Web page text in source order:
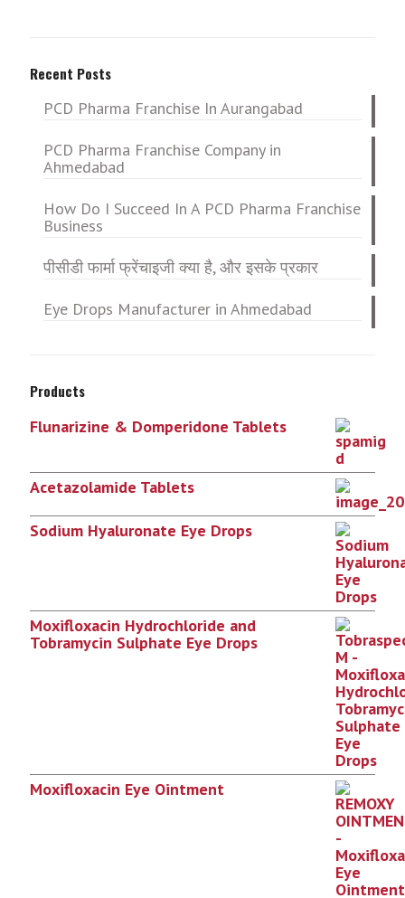
Recent Posts
PCD Pharma Franchise In Aurangabad
PCD Pharma Franchise Company in
Ahmedabad
How Do I Succeed In A PCD Pharma Franchise
Business
पीसीडी फार्मा फ्रेंचाइजी क्या है, और इसके प्रकार
Eye Drops Manufacturer in Ahmedabad
Products
Flunarizine & Domperidone Tablets
Acetazolamide Tablets
Sodium Hyaluronate Eye Drops
Moxifloxacin Hydrochloride and
Tobramycin Sulphate Eye Drops
Moxifloxacin Eye Ointment